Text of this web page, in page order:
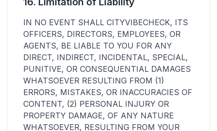
IN NO EVENT SHALL CITYVIBECHECK, ITS
OFFICERS, DIRECTORS, EMPLOYEES, OR
AGENTS, BE LIABLE TO YOU FOR ANY
DIRECT, INDIRECT, INCIDENTAL, SPECIAL,
PUNITIVE, OR CONSEQUENTIAL DAMAGES
WHATSOEVER RESULTING FROM (1)
ERRORS, MISTAKES, OR INACCURACIES OF
CONTENT, (2) PERSONAL INJURY OR
PROPERTY DAMAGE, OF ANY NATURE
WHATSOEVER, RESULTING FROM YOUR